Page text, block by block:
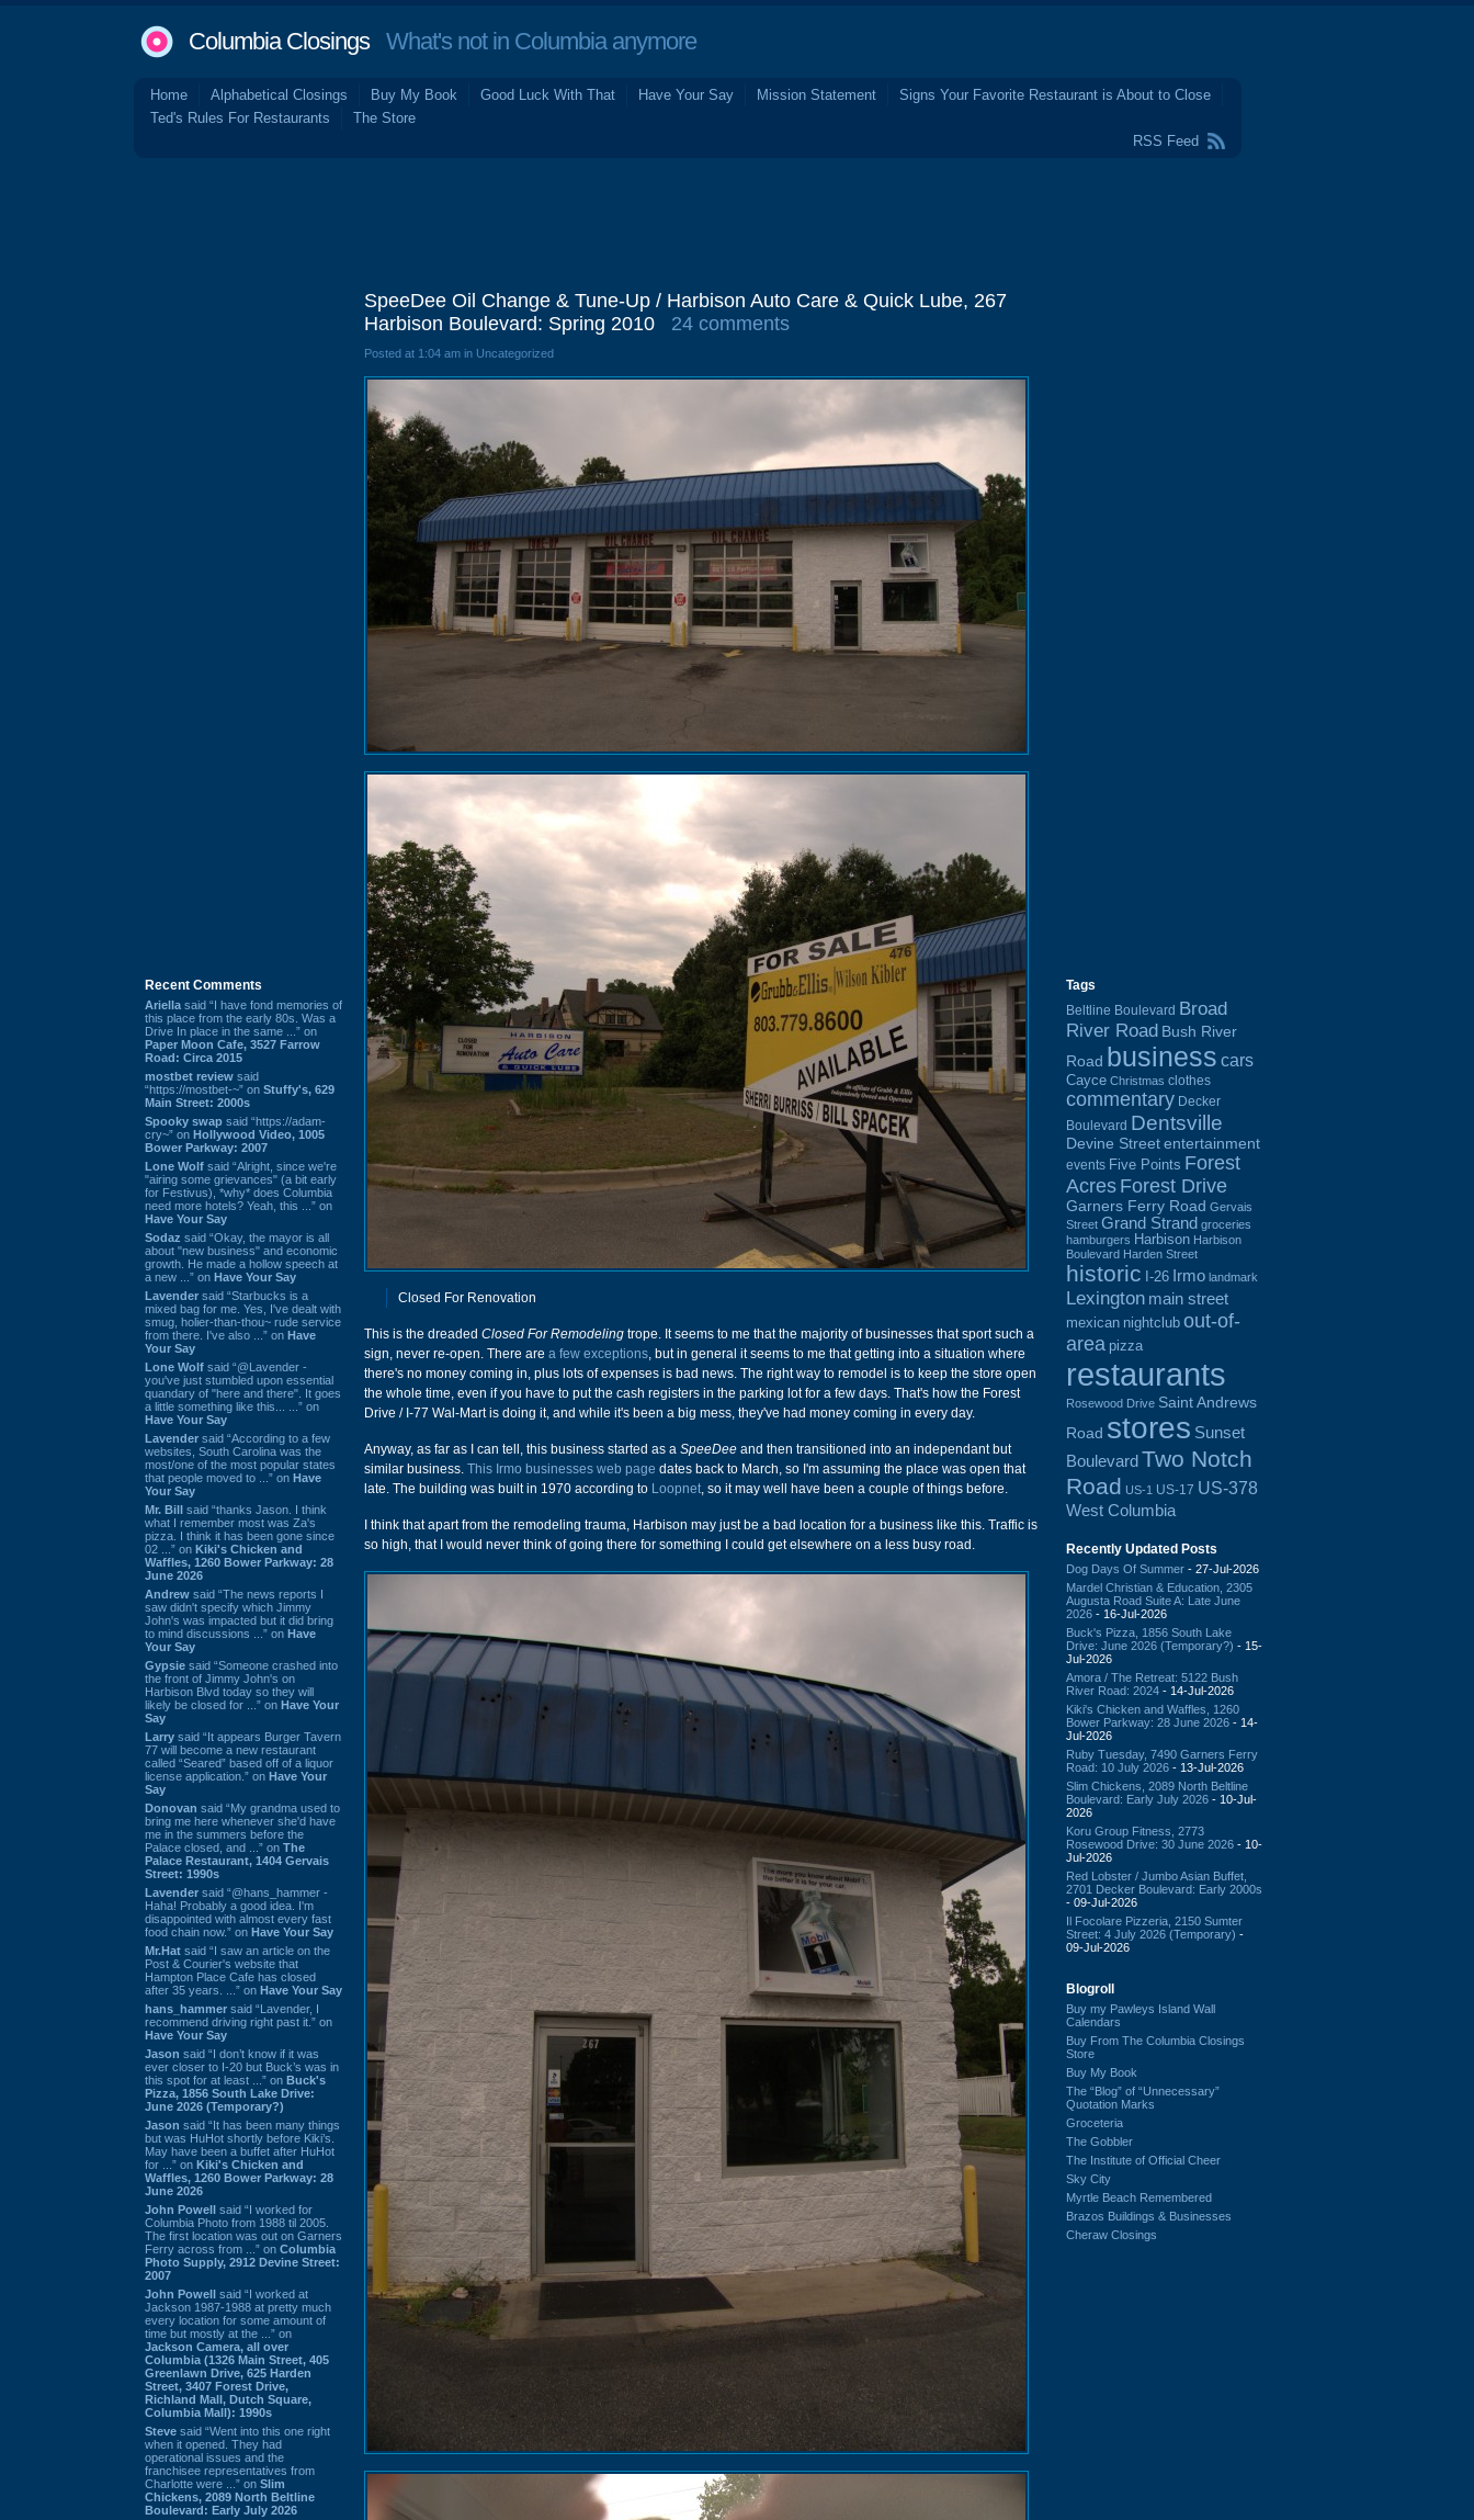
Columbia ClosingsWhat's not in Columbia anymore
Home Alphabetical Closings Buy My Book Good Luck With That Have Your Say Mission Statement
Signs Your Favorite Restaurant is About to Close
Ted's Rules For Restaurants
The Store
RSS Feed
Recent Comments
Ariella said “I have fond memories of
this place from the early 80s. Was a
Drive In place in the same ...” on
Paper Moon Cafe, 3527 Farrow
Road: Circa 2015
mostbet review said
“https://mostbet-~” on Stuffy's, 629
Main Street: 2000s
Spooky swap said “https://adam-
cry~” on Hollywood Video, 1005
Bower Parkway: 2007
Lone Wolf said “Alright, since we're
"airing some grievances" (a bit early
for Festivus), *why* does Columbia
need more hotels? Yeah, this ...” on
Have Your Say
Sodaz said “Okay, the mayor is all
about "new business" and economic
growth. He made a hollow speech at
a new ...” on Have Your Say
Lavender said “Starbucks is a
mixed bag for me. Yes, I've dealt with
smug, holier-than-thou~ rude service
from there. I've also ...” on Have
Your Say
Lone Wolf said “@Lavender -
you've just stumbled upon essential
quandary of "here and there". It goes
a little something like this... ...” on
Have Your Say
Lavender said “According to a few
websites, South Carolina was the
most/one of the most popular states
that people moved to ...” on Have
Your Say
Mr. Bill said “thanks Jason. I think
what I remember most was Za's
pizza. I think it has been gone since
02 ...” on Kiki's Chicken and
Waffles, 1260 Bower Parkway: 28
June 2026
Andrew said “The news reports I
saw didn't specify which Jimmy
John's was impacted but it did bring
to mind discussions ...” on Have
Your Say
Gypsie said “Someone crashed into
the front of Jimmy John's on
Harbison Blvd today so they will
likely be closed for ...” on Have Your
Say
Larry said “It appears Burger Tavern
77 will become a new restaurant
called “Seared” based off of a liquor
license application.” on Have Your
Say
Donovan said “My grandma used to
bring me here whenever she'd have
me in the summers before the
Palace closed, and ...” on The
Palace Restaurant, 1404 Gervais
Street: 1990s
Lavender said “@hans_hammer -
Haha! Probably a good idea. I'm
disappointed with almost every fast
food chain now.” on Have Your Say
Mr.Hat said “I saw an article on the
Post & Courier's website that
Hampton Place Cafe has closed
after 35 years. ...” on Have Your Say
hans_hammer said “Lavender, I
recommend driving right past it.” on
Have Your Say
Jason said “I don’t know if it was
ever closer to I-20 but Buck’s was in
this spot for at least ...” on Buck's
Pizza, 1856 South Lake Drive:
June 2026 (Temporary?)
Jason said “It has been many things
but was HuHot shortly before Kiki’s.
May have been a buffet after HuHot
for ...” on Kiki's Chicken and
Waffles, 1260 Bower Parkway: 28
June 2026
John Powell said “I worked for
Columbia Photo from 1988 til 2005.
The first location was out on Garners
Ferry across from ...” on Columbia
Photo Supply, 2912 Devine Street:
2007
John Powell said “I worked at
Jackson 1987-1988 at pretty much
every location for some amount of
time but mostly at the ...” on
Jackson Camera, all over
Columbia (1326 Main Street, 405
Greenlawn Drive, 625 Harden
Street, 3407 Forest Drive,
Richland Mall, Dutch Square,
Columbia Mall): 1990s
Steve said “Went into this one right
when it opened. They had
operational issues and the
franchisee representatives from
Charlotte were ...” on Slim
Chickens, 2089 North Beltline
Boulevard: Early July 2026
SpeeDee Oil Change & Tune-Up / Harbison Auto Care & Quick Lube, 267
Harbison Boulevard: Spring 2010
24 comments
Posted at 1:04 am in Uncategorized
Closed For Renovation
This is the dreaded Closed For Remodeling trope. It seems to me that the majority of businesses that sport such a
sign, never re-open. There are a few exceptions, but in general it seems to me that getting into a situation where
there's no money coming in, plus lots of expenses is bad news. The right way to remodel is to keep the store open
the whole time, even if you have to put the cash registers in the parking lot for a few days. That's how the Forest
Drive / I-77 Wal-Mart is doing it, and while it's been a big mess, they've had money coming in every day.
Anyway, as far as I can tell, this business started as a SpeeDee and then transitioned into an independant but
similar business. This Irmo businesses web page dates back to March, so I'm assuming the place was open that
late. The building was built in 1970 according to Loopnet, so it may well have been a couple of things before.
I think that apart from the remodeling trauma, Harbison may just be a bad location for a business like this. Traffic is
so high, that I would never think of going there for something I could get elsewhere on a less busy road.
Tags
Beltline Boulevard Broad
River Road Bush River
Road business cars
Cayce Christmas clothes
commentary Decker
Boulevard Dentsville
Devine Street entertainment
events Five Points Forest
Acres Forest Drive
Garners Ferry Road Gervais
Street Grand Strand groceries
hamburgers Harbison Harbison
Boulevard Harden Street
historic I-26 Irmo landmark
Lexington main street
mexican nightclub out-of-
area pizza
restaurants
Rosewood Drive Saint Andrews
Road stores Sunset
BoulevardTwo Notch
Road US-1 US-17 US-378
West Columbia
Recently Updated Posts
Dog Days Of Summer - 27-Jul-2026
Mardel Christian & Education, 2305
Augusta Road Suite A: Late June
2026 - 16-Jul-2026
Buck's Pizza, 1856 South Lake
Drive: June 2026 (Temporary?) - 15-
Jul-2026
Amora / The Retreat: 5122 Bush
River Road: 2024 - 14-Jul-2026
Kiki's Chicken and Waffles, 1260
Bower Parkway: 28 June 2026 - 14-
Jul-2026
Ruby Tuesday, 7490 Garners Ferry
Road: 10 July 2026 - 13-Jul-2026
Slim Chickens, 2089 North Beltline
Boulevard: Early July 2026 - 10-Jul-
2026
Koru Group Fitness, 2773
Rosewood Drive: 30 June 2026 - 10-
Jul-2026
Red Lobster / Jumbo Asian Buffet,
2701 Decker Boulevard: Early 2000s
- 09-Jul-2026
Il Focolare Pizzeria, 2150 Sumter
Street: 4 July 2026 (Temporary) -
09-Jul-2026
Blogroll
Buy my Pawleys Island Wall
Calendars
Buy From The Columbia Closings
Store
Buy My Book
The “Blog” of “Unnecessary”
Quotation Marks
Groceteria
The Gobbler
The Institute of Official Cheer
Sky City
Myrtle Beach Remembered
Brazos Buildings & Businesses
Cheraw Closings